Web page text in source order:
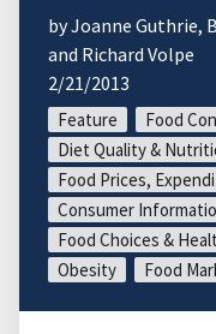
by Joanne Guthrie,
and Richard Volpe
2/21/2013
Feature
Food
Diet Quality &
Food Prices,
Consumer
Food Choices &
Obesity
Food